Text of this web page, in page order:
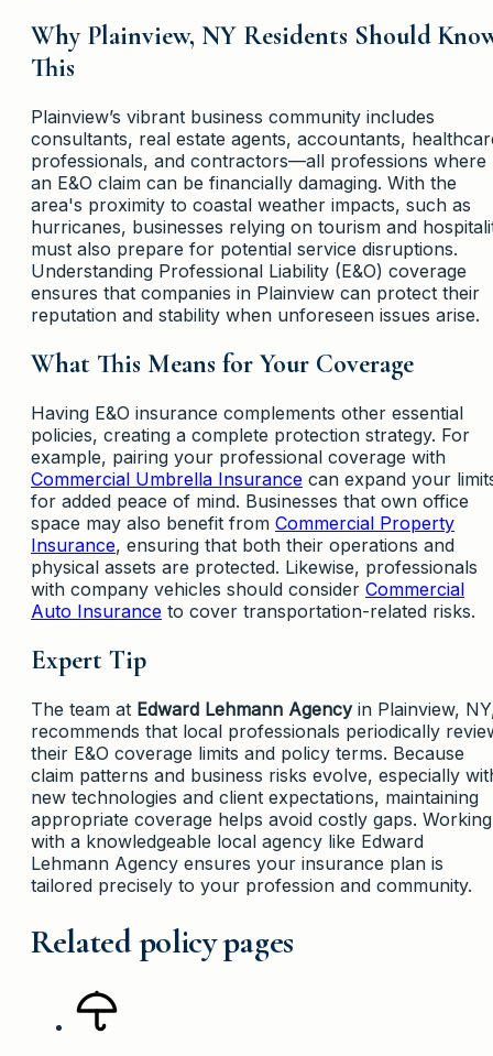
Why Plainview, NY Residents Should
This
Plainview’s vibrant business community includes
consultants, real estate agents, accountants,
professionals, and contractors—all professions where
an E&O claim can be financially damaging. With the
area's proximity to coastal weather impacts, such as
hurricanes, businesses relying on tourism and
must also prepare for potential service disruptions.
Understanding Professional Liability (E&O) coverage
ensures that companies in Plainview can protect their
reputation and stability when unforeseen issues arise.
What This Means for Your Coverage
Having E&O insurance complements other essential
policies, creating a complete protection strategy. For
example, pairing your professional coverage with
Commercial Umbrella Insurance can expand your
for added peace of mind. Businesses that own office
space may also benefit from Commercial Property
Insurance, ensuring that both their operations and
physical assets are protected. Likewise, professionals
with company vehicles should consider Commercial
Auto Insurance to cover transportation-related risks.
Expert Tip
The team at Edward Lehmann Agencyin Plainview,
recommends that local professionals periodically
their E&O coverage limits and policy terms. Because
claim patterns and business risks evolve, especially
new technologies and client expectations, maintaining
appropriate coverage helps avoid costly gaps. Working
with a knowledgeable local agency like Edward
Lehmann Agency ensures your insurance plan is
tailored precisely to your profession and community.
Related policy pages